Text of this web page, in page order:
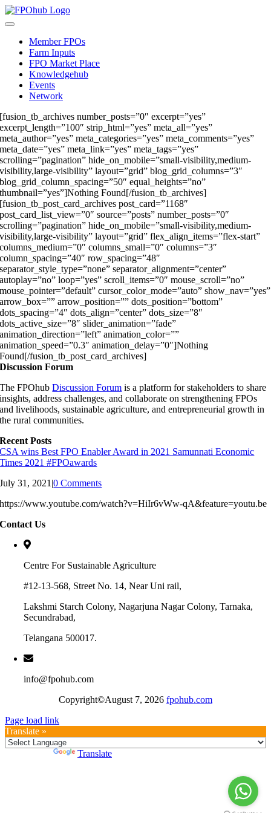
Skip
to
Toggle
NavigationMember FPOs
Farm Inputs
FPO Market Place
Knowledgehub
Events
Network
[fusion_tb_archives number_posts=”0″ excerpt=”yes”
excerpt_length=”100″ strip_html=”yes” meta_all=”yes”
meta_author=”yes” meta_categories=”yes” meta_comments=”yes”
meta_date=”yes” meta_link=”yes” meta_tags=”yes”
scrolling=”pagination” hide_on_mobile=”small-visibility,medium-
visibility,large-visibility” layout=”grid” blog_grid_columns=”3″
blog_grid_column_spacing=”50″ equal_heights=”no”
thumbnail=”yes”]Nothing Found[/fusion_tb_archives]
[fusion_tb_post_card_archives post_card=”1168″
post_card_list_view=”0″ source=”posts” number_posts=”0″
scrolling=”pagination” hide_on_mobile=”small-visibility,medium-
visibility,large-visibility” layout=”grid” flex_align_items=”flex-start”
columns_medium=”0″ columns_small=”0″ columns=”3″
column_spacing=”40″ row_spacing=”48″
separator_style_type=”none” separator_alignment=”center”
autoplay=”no” loop=”yes” scroll_items=”0″ mouse_scroll=”no”
mouse_pointer=”default” cursor_color_mode=”auto” show_nav=”yes”
arrow_box=”” arrow_position=”” dots_position=”bottom”
dots_spacing=”4″ dots_align=”center” dots_size=”8″
dots_active_size=”8″ slider_animation=”fade”
animation_direction=”left” animation_color=””
animation_speed=”0.3″ animation_delay=”0″]Nothing
Found[/fusion_tb_post_card_archives]
Discussion Forum
The FPOhubDiscussion Forum is a platform for stakeholders to share
insights, address challenges, and collaborate on strengthening FPOs
and livelihoods, sustainable agriculture, and entrepreneurial growth in
the rural communities.
Recent Posts
CSA wins Best FPO Enabler Award in 2021 Samunnati Economic
Times 2021 #FPOawards
July 31, 2021 |0 Comments
https://www.youtube.com/watch?v=HiIr6vWw-qA&feature=youtu.be
Contact Us
Centre For Sustainable Agriculture
#12-13-568, Street No. 14, Near Uni rail,
Lakshmi Starch Colony, Nagarjuna Nagar Colony, Tarnaka,
Secundrabad,
Telangana 500017.
info@fpohub.com
Copyright©August 7, 2026 fpohub.com
Page load link
Translate »
Translate